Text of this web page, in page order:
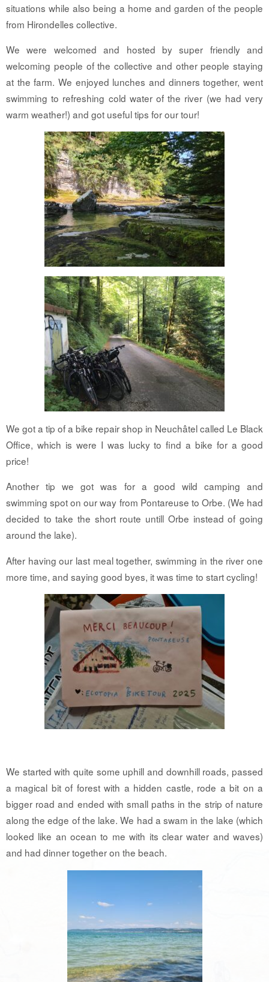
situations while also being a home and garden of the people
from Hirondelles collective.
We were welcomed and hosted by super friendly and
welcoming people of the collective and other people staying
at the farm. We enjoyed lunches and dinners together, went
swimming to refreshing cold water of the river (we had very
warm weather!) and got useful tips for our tour!
We got a tip of a bike repair shop in Neuchâtel called Le Black
Office, which is were I was lucky to find a bike for a good
price!
Another tip we got was for a good wild camping and
swimming spot on our way from Pontareuse to Orbe. (We had
decided to take the short route untill Orbe instead of going
around the lake).
After having our last meal together, swimming in the river one
more time, and saying good byes, it was time to start cycling!
We started with quite some uphill and downhill roads, passed
a magical bit of forest with a hidden castle, rode a bit on a
bigger road and ended with small paths in the strip of nature
along the edge of the lake. We had a swam in the lake (which
looked like an ocean to me with its clear water and waves)
and had dinner together on the beach.